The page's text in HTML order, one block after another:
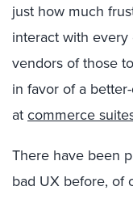
just how much
interact with
vendors of those
in favor of a
at commerce
There have been
bad UX before, of